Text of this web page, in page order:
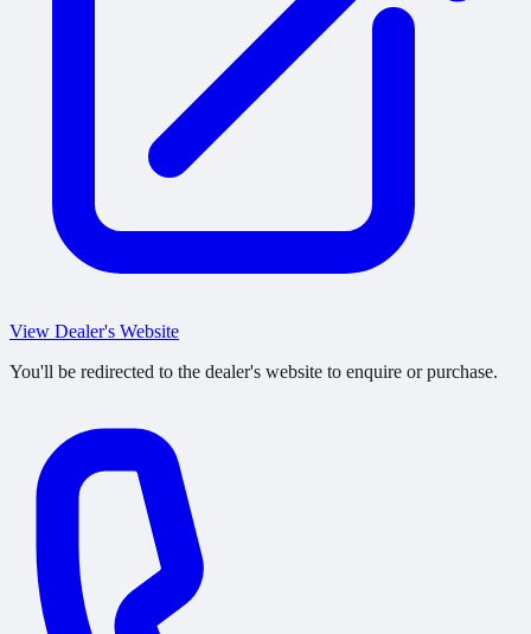
View Dealer's Website
You'll be redirected to the dealer's website to enquire or purchase.